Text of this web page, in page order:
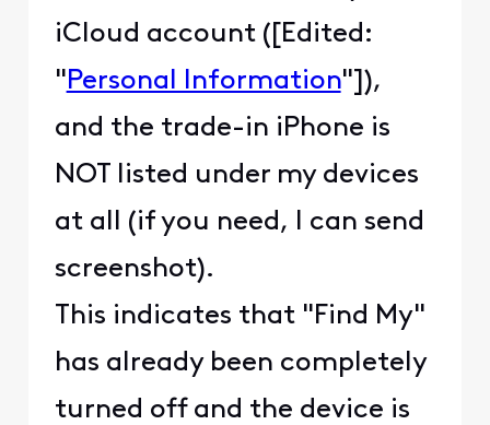
iCloud account ([Edited:
" Personal Information"]),
and the trade-in iPhone is
NOT listed under my devices
at all (if you need, I can send
screenshot).
This indicates that "Find My"
has already been completely
turned off and the device is